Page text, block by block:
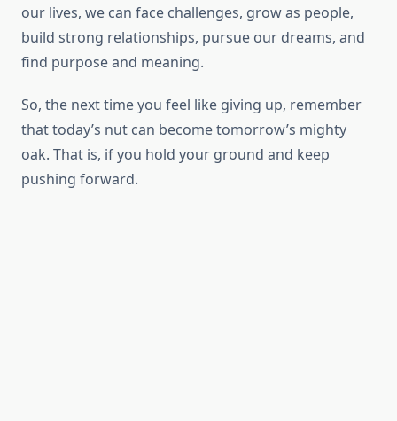
our lives, we can face challenges, grow as people,
build strong relationships, pursue our dreams, and
find purpose and meaning.
So, the next time you feel like giving up, remember
that today’s nut can become tomorrow’s mighty
oak. That is, if you hold your ground and keep
pushing forward.